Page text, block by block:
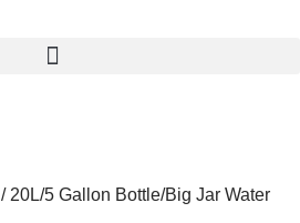
/ 20L/5 Gallon Bottle/Big Jar Water